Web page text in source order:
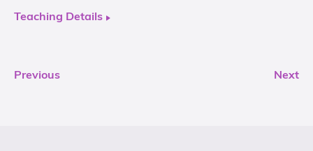
Teaching Details
Previous Next